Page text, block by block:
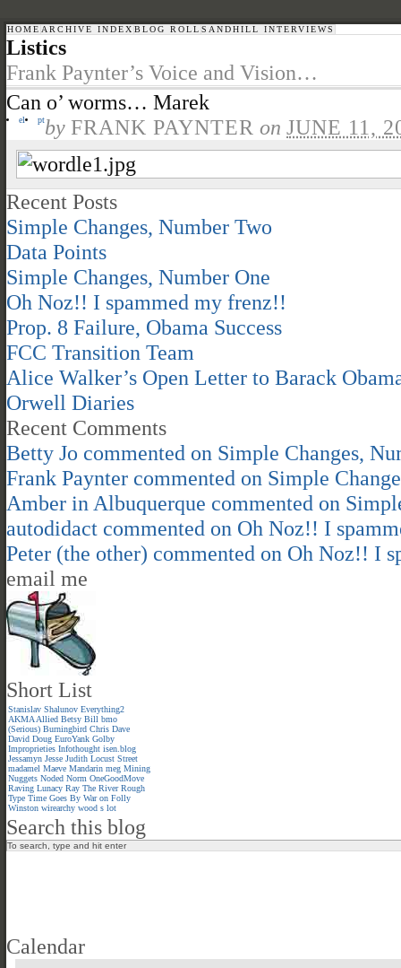
HOME ARCHIVE INDEX BLOG ROLL SANDHILL INTERVIEWS
Listics
Frank Paynter’s Voice and Vision…
Can o’ worms… Marek
el ptby FRANK PAYNTER on JUNE 11,
Recent Posts
Simple Changes, Number Two
Data Points
Simple Changes, Number One
Oh Noz!! I spammed my frenz!!
Prop. 8 Failure, Obama Success
FCC Transition Team
Alice Walker’s Open Letter to Barack
Orwell Diaries
Recent Comments
Betty Jo commented on Simple Changes,
Frank Paynter commented on Simple
Amber in Albuquerque commented on
autodidact commented on Oh Noz!! I
Peter (the other) commented on Oh Noz!! I
email me
Short List
Stanislav Shalunov Everything2
AKMA Allied Betsy Bill bmo
(Serious) Burningbird Chris Dave
David Doug EuroYank Golby
Improprieties Infothought isen.blog
Jessamyn Jesse Judith Locust Street
madamel Maeve Mandarin meg Mining
Nuggets Noded Norm OneGoodMove
Raving Lunacy Ray The River Rough
Type Time Goes By War on Folly
Winston wirearchy wood s lot
Search this blog
Calendar